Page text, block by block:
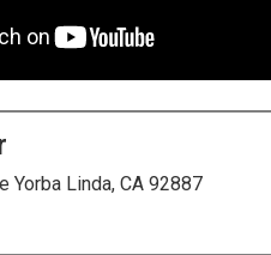
Yorba Linda, CA 92887